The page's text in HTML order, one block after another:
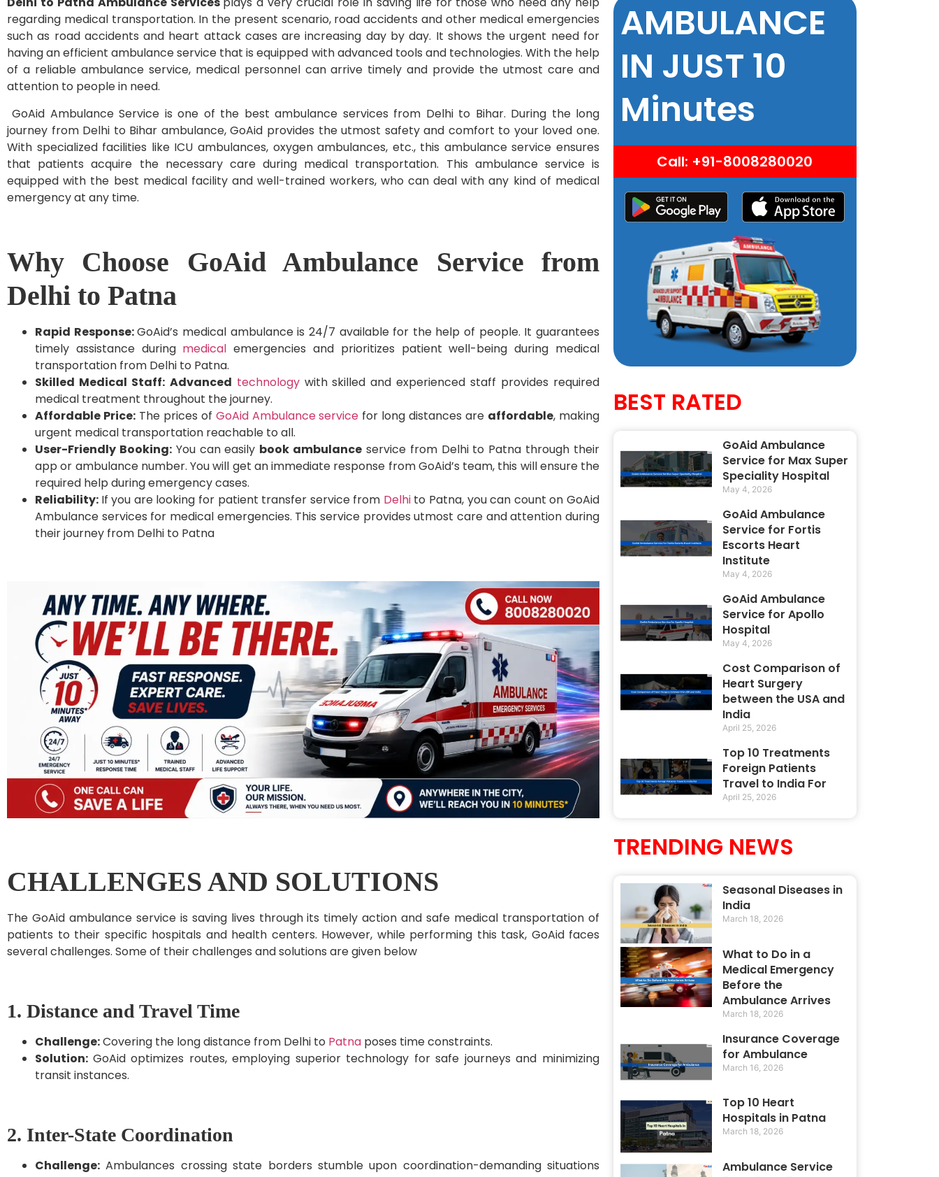
regarding medical transportation. In the present scenario, road accidents and other medical emergencies
such as road accidents and heart attack cases are increasing day by day. It shows the urgent need for
having an efficient ambulance service that is equipped with advanced tools and technologies. With the help
of a reliable ambulance service, medical personnel can arrive timely and provide the utmost care and
attention to people in need.
GoAid Ambulance Service is one of the best ambulance services from Delhi to Bihar. During the long
journey from Delhi to Bihar ambulance, GoAid provides the utmost safety and comfort to your loved one.
With specialized facilities like ICU ambulances, oxygen ambulances, etc., this ambulance service ensures
that patients acquire the necessary care during medical transportation. This ambulance service is
equipped with the best medical facility and well-trained workers, who can deal with any kind of medical
emergency at any time.
Why Choose GoAid Ambulance Service from
Delhi to Patna
Rapid Response:GoAid’s medical ambulance is 24/7 available for the help of people. It guarantees
timely assistance during medical emergencies and prioritizes patient well-being during medical
transportation from Delhi to Patna.
Skilled Medical Staff: Advanced technologywith skilled and experienced staff provides required
medical treatment throughout the journey.
Affordable Price:The prices of GoAid Ambulance service for long distances are affordable, making
urgent medical transportation reachable to all.
User-Friendly Booking:You can easily book ambulance service from Delhi to Patna through their
app or ambulance number. You will get an immediate response from GoAid’s team, this will ensure the
required help during emergency cases.
Reliability: If you are looking for patient transfer service from Delhito Patna, you can count on GoAid
Ambulance services for medical emergencies. This service provides utmost care and attention during
their journey from Delhi to Patna
CHALLENGES AND SOLUTIONS
The GoAid ambulance service is saving lives through its timely action and safe medical transportation of
patients to their specific hospitals and health centers. However, while performing this task, GoAid faces
several challenges. Some of their challenges and solutions are given below
1. Distance and Travel Time
Challenge:Covering the long distance from Delhi to Patna poses time constraints.
Solution: GoAid optimizes routes, employing superior technology for safe journeys and minimizing
transit instances.
2. Inter-State Coordination
Challenge: Ambulances crossing state borders stumble upon coordination-demanding situations
AMBULANCE
IN JUST 10
Minutes
Call: +91-8008280020
BEST RATED
GoAid Ambulance
Service for Max Super
Speciality Hospital
May 4, 2026
GoAid Ambulance
Service for Fortis
Escorts Heart
Institute
May 4, 2026
GoAid Ambulance
Service for Apollo
Hospital
May 4, 2026
Cost Comparison of
Heart Surgery
between the USA and
India
April 25, 2026
Top 10 Treatments
Foreign Patients
Travel to India For
April 25, 2026
TRENDING NEWS
Seasonal Diseases in
India
March 18, 2026
What to Do in a
Medical Emergency
Before the
Ambulance Arrives
March 18, 2026
Insurance Coverage
for Ambulance
March 16, 2026
Top 10 Heart
Hospitals in Patna
March 18, 2026
Ambulance Service